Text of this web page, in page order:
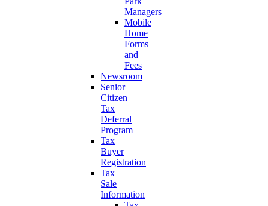
Managers
Mobile
Home
Forms
and
Fees
Newsroom
Senior
Citizen
Tax
Deferral
Program
Tax
Buyer
Registration
Tax
Sale
Information